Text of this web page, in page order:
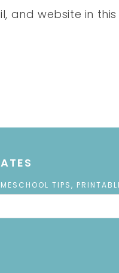
and website in
TIPS,